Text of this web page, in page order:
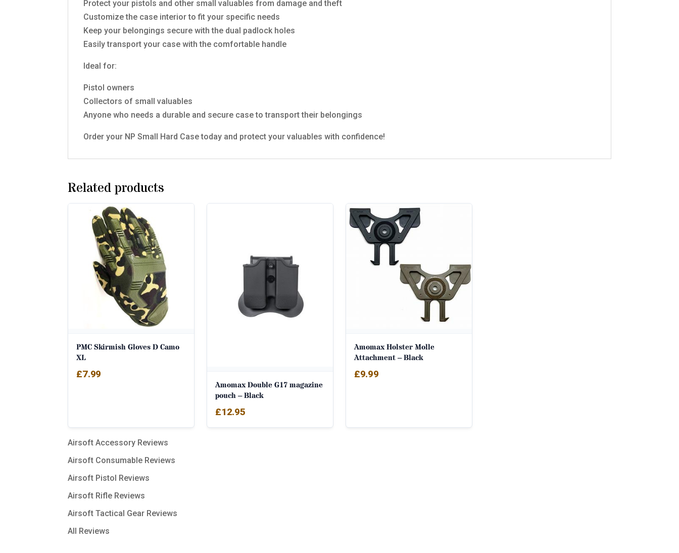
Protect your pistols and other small valuables from damage and theft
Customize the case interior to fit your specific needs
Keep your belongings secure with the dual padlock holes
Easily transport your case with the comfortable handle
Ideal for:
Pistol owners
Collectors of small valuables
Anyone who needs a durable and secure case to transport their belongings
Order your NP Small Hard Case today and protect your valuables with confidence!
Related products
PMC Skirmish Gloves D Camo
XL
£7.99
Amomax Double G17 magazine
pouch – Black
£12.95
Amomax Holster Molle
Attachment – Black
£9.99
Airsoft Accessory Reviews
Airsoft Consumable Reviews
Airsoft Pistol Reviews
Airsoft Rifle Reviews
Airsoft Tactical Gear Reviews
All Reviews